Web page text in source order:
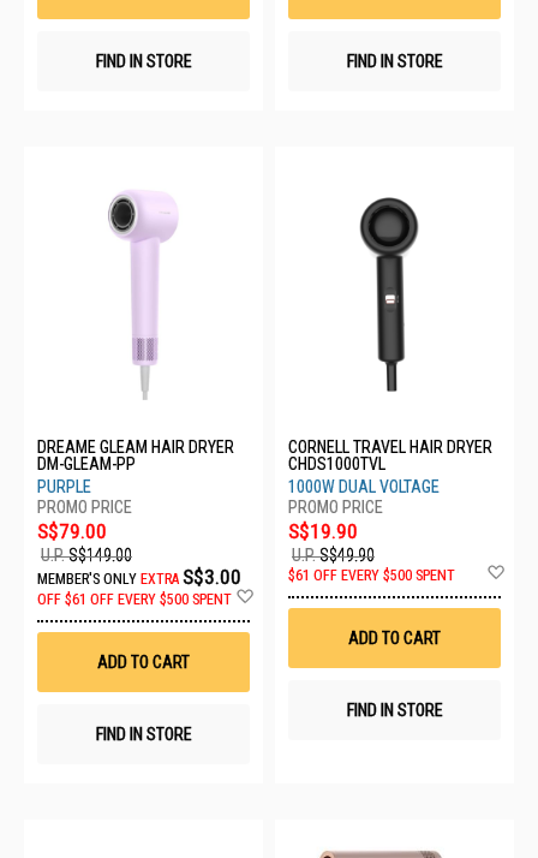
FIND IN STORE FIND IN STORE
DREAME GLEAM HAIR DRYER
DM-GLEAM-PP
PURPLE
S$79.00
U.P.S$149.00
MEMBER'S ONLY EXTRA S$3.00
OFF $61 OFF EVERY $500 SPENT
ADD TO CART
FIND IN STORE
CORNELL TRAVEL HAIR DRYER
CHDS1000TVL
1000W DUAL VOLTAGE
S$19.90
U.P.S$49.90
$61 OFF EVERY $500 SPENT
ADD TO CART
FIND IN STORE